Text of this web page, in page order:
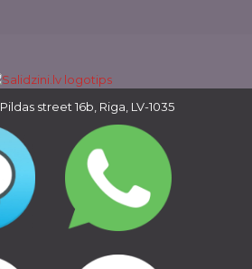
Pildas street 16b, Riga, LV-1035